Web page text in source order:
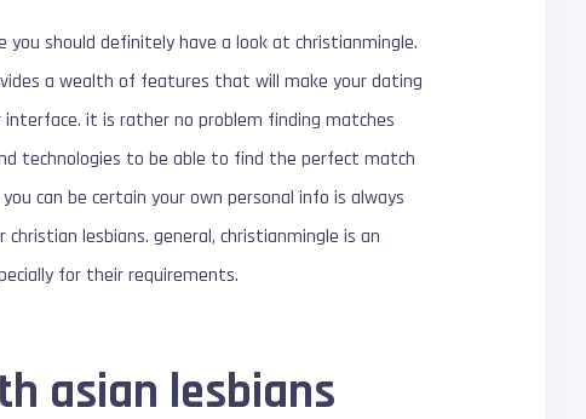
should definitely have a look at christianmingle.
a wealth of features that will make your dating
it is rather no problem finding matches
technologies to be able to find the perfect match
can be certain your own personal info is always
lesbians. general, christianmingle is an
for their requirements.
asian lesbians